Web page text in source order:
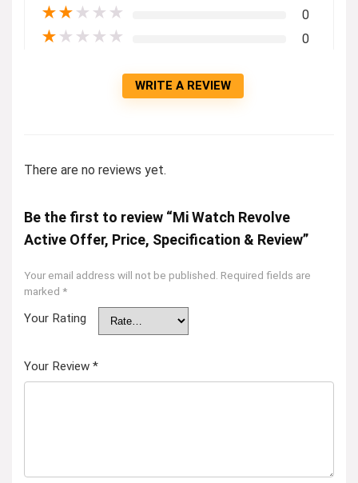
★★ ★ ★ ★ 0
★ ★ ★ ★ ★ 0
WRITE A REVIEW
There are no reviews yet.
Be the first to review “Mi Watch Revolve
Active Offer, Price, Specification & Review”
Your email address will not be published. Required fields are
marked *
Your Rating
Your Review *